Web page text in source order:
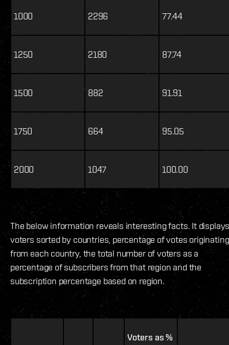
1000 2296 77.44
1250 2180 87.74
1500 882 91.91
1750 664 95.05
2000 1047 100.00
The below information reveals interesting facts. It
voters sorted by countries, percentage of votes originating
from each country, the total number of voters as a
percentage of subscribers from that region and the
subscription percentage based on region.
Voters as %